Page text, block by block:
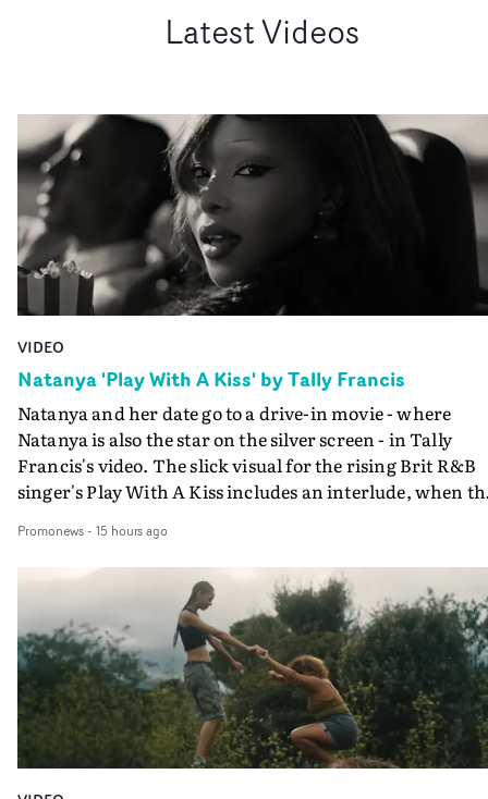
Latest Videos
VIDEO
Natanya 'Play With A Kiss' by Tally Francis
Natanya and her date go to a drive-in movie - where
Natanya is also the star on the silver screen - in Tally
Francis's video. The slick visual for the rising Brit R&B
singer's Play With A Kiss includes an interlude, when
PinkPantheress, no less) tells the couple to leave the
in their convertible with Natanya's personalised
plate.A fun video for the singer-songwriter and
bringing back a classy, old school R&B style - and on the
verge of big things.
Promonews- 15 hours ago